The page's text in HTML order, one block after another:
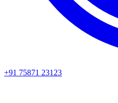
+91 75871 23123